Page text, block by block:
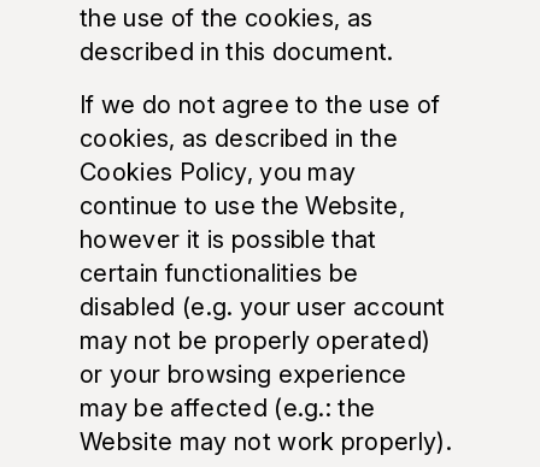
the use of the cookies, as
described in this document.
If we do not agree to the use of
cookies, as described in the
Cookies Policy, you may
continue to use the Website,
however it is possible that
certain functionalities be
disabled (e.g. your user account
may not be properly operated)
or your browsing experience
may be affected (e.g.: the
Website may not work properly).